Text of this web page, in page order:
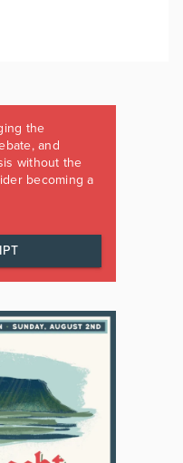
the
and
without the
becoming a